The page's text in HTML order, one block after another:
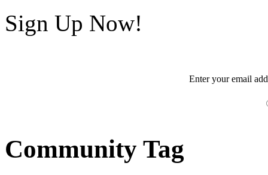
Sign Up Now!
Enter youremail
Community Tag